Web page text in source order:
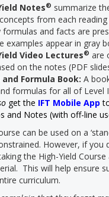
Notes® summarize
from each
formulas and facts are
examples appear in gray
Video Lectures® are
on the notes (PDF
and Formula Book: A
formulas for all of Level
get the IFT Mobile App
and Notes (with off-line
can be used on a
However, if you
the High-Yield
This will help ensure
curriculum.